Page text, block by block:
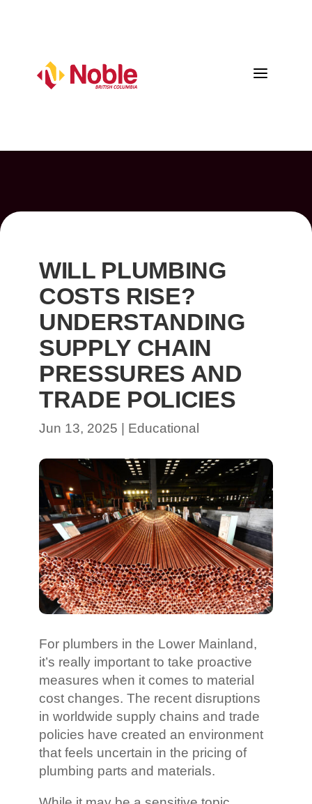
a
WILL PLUMBING
COSTS RISE?
UNDERSTANDING
SUPPLY CHAIN
PRESSURES AND
TRADE POLICIES
Jun 13, 2025 Educational
For plumbers in the Lower Mainland,
it’s really important to take proactive
measures when it comes to material
cost changes. The recent disruptions
in worldwide supply chains and trade
policies have created an environment
that feels uncertain in the pricing of
plumbing parts and materials.